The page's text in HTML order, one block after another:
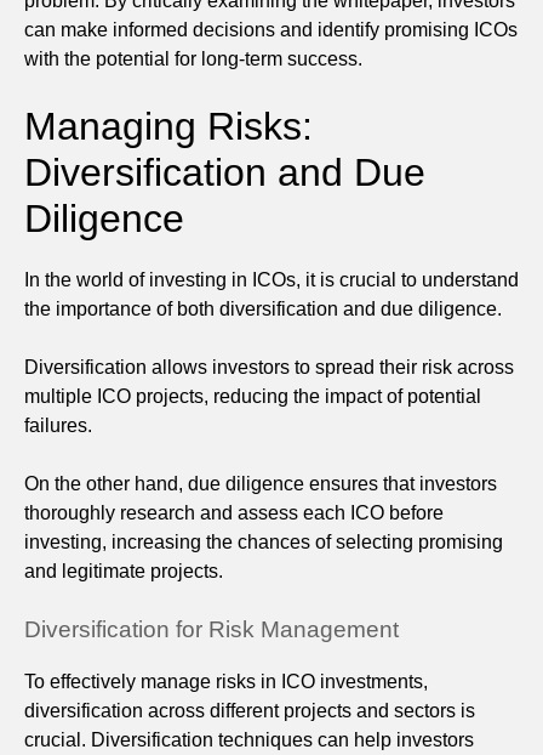
can make informed decisions and identify promising ICOs
with the potential for long-term success.
Managing Risks:
Diversification and Due
Diligence
In the world of investing in ICOs, it is crucial to understand
the importance of both diversification and due diligence.
Diversification allows investors to spread their risk across
multiple ICO projects, reducing the impact of potential
failures.
On the other hand, due diligence ensures that investors
thoroughly research and assess each ICO before
investing, increasing the chances of selecting promising
and legitimate projects.
Diversification for Risk Management
To effectively manage risks in ICO investments,
diversification across different projects and sectors is
crucial. Diversification techniques can help investors